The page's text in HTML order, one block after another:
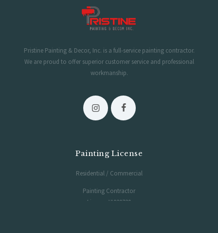
Pristine Painting & Decor, Inc. is a full-service painting contractor.
We are proud to offer superior customer service and professional
workmanship.
Painting License
Residential / Commercial
Painting Contractor
License #1020730